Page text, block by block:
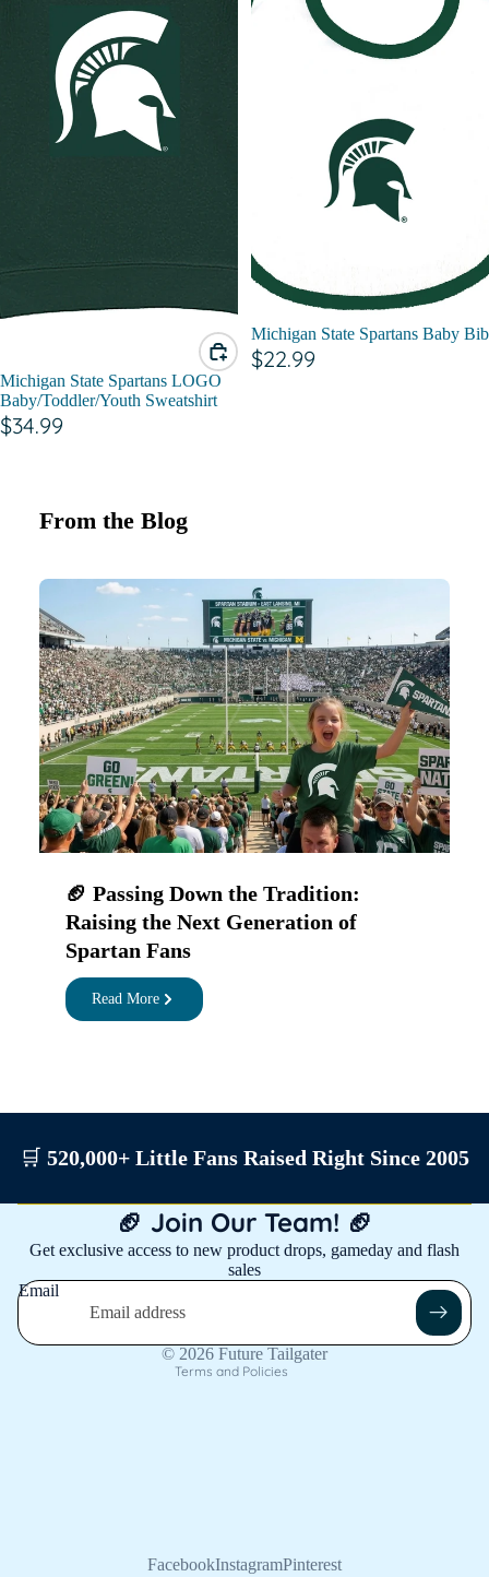
Michigan State Spartans LOGO
Baby/Toddler/Youth Sweatshirt
$34.99
Michigan State Spartans Baby Bib
$22.99
From the Blog
🏈 Passing Down the Tradition:
Raising the Next Generation of
Spartan Fans
Read More
🛒 520,000+ Little Fans Raised Right Since 2005
🏈 Join Our Team! 🏈
Get exclusive access to new product drops, gameday and flash
sales
Email
© 2026 Future Tailgater
Terms and Policies
Privacy policy
FacebookInstagramPinterest